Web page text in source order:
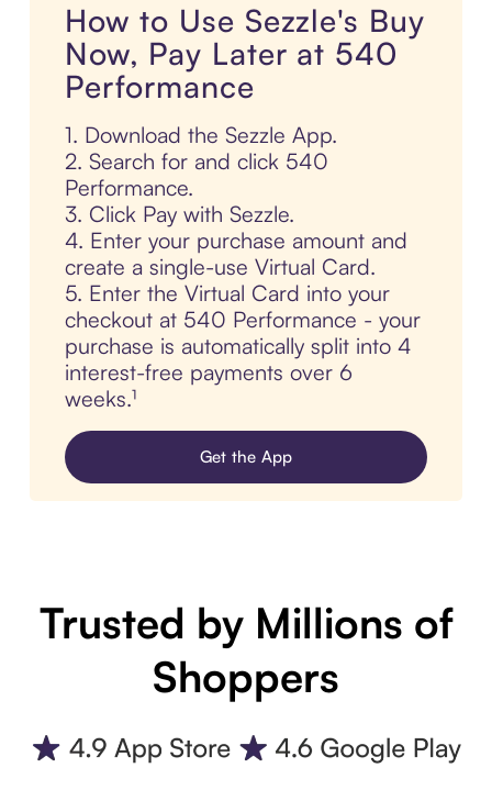
How to Use Sezzle's Buy
Now, Pay Later at 540
Performance
1. Download the Sezzle App.
2. Search for and click 540
Performance.
3. Click Pay with Sezzle.
4. Enter your purchase amount and
create a single-use Virtual Card.
5. Enter the Virtual Card into your
checkout at 540 Performance - your
purchase is automatically split into 4
interest-free payments over 6
weeks.¹
Get the App
Trusted by Millions of
Shoppers